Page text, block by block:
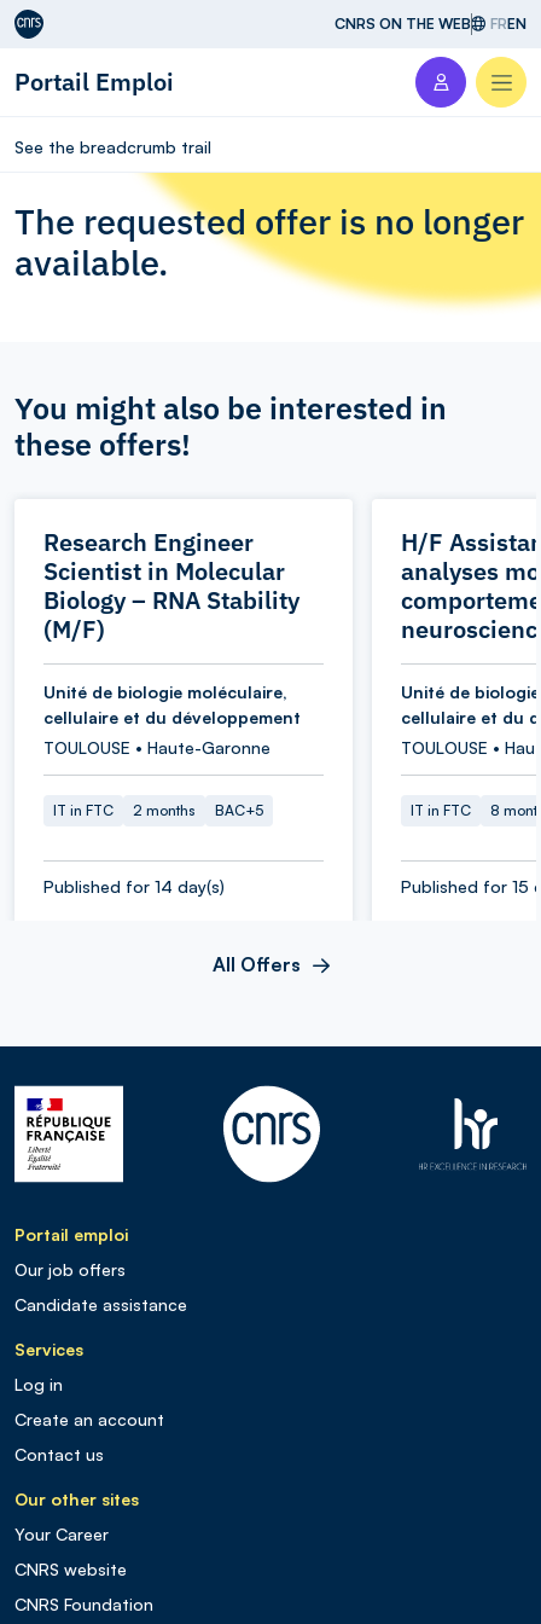
Aller au contenu CNRS ON THE WEB FREN
Portail Emploi
See the breadcrumb trail
The requested offer is no longer
available.
You might also be interested in
these offers!
Research Engineer
Scientist in Molecular
Biology – RNA Stability
(M/F)
Unité de biologie moléculaire,
cellulaire et du développement
TOULOUSE • Haute-Garonne
IT in FTC 2 months BAC+5
Published for 14 day(s)
H/F
analyses
Unité de
cellulaire et du
TOULOUSE •
IT in FTC 8
Published for 15
All Offers
Portail emploi
Our job offers
Candidate assistance
Services
Log in
Create an account
Contact us
Our other sites
Your Career
CNRS website
CNRS Foundation